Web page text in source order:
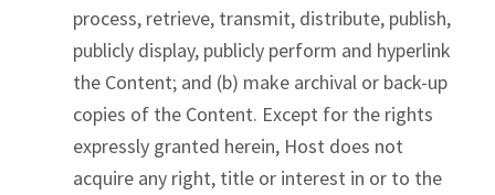
process, retrieve, transmit, distribute, publish,
publicly display, publicly perform and hyperlink
the Content; and (b) make archival or back-up
copies of the Content. Except for the rights
expressly granted herein, Host does not
acquire any right, title or interest in or to the